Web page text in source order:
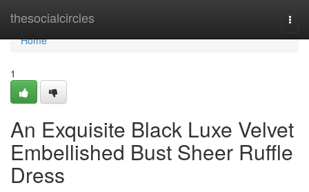
thesocialcircles
Home
Home
1
An Exquisite Black Luxe Velvet
Embellished Bust Sheer Ruffle
Dress